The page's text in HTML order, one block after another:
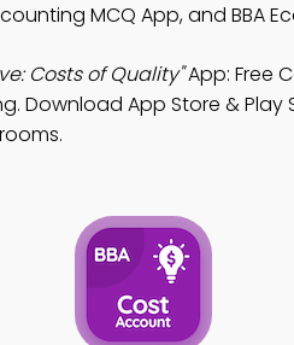
MCQ App, and BBA
Costs of Quality"App: Free
Download App Store &